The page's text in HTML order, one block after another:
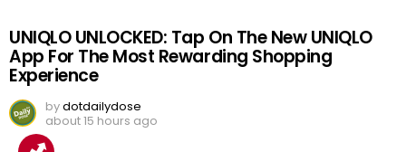
UNIQLO UNLOCKED: Tap On The New UNIQLO
App For The Most Rewarding Shopping
Experience
bydotdailydose
about 15 hours ago